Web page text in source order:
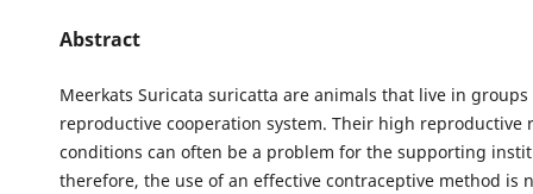
Abstract
Meerkats Suricata suricatta are animals that live in groups
reproductive cooperation system. Their high reproductive
conditions can often be a problem for the supporting
therefore, the use of an effective contraceptive method is